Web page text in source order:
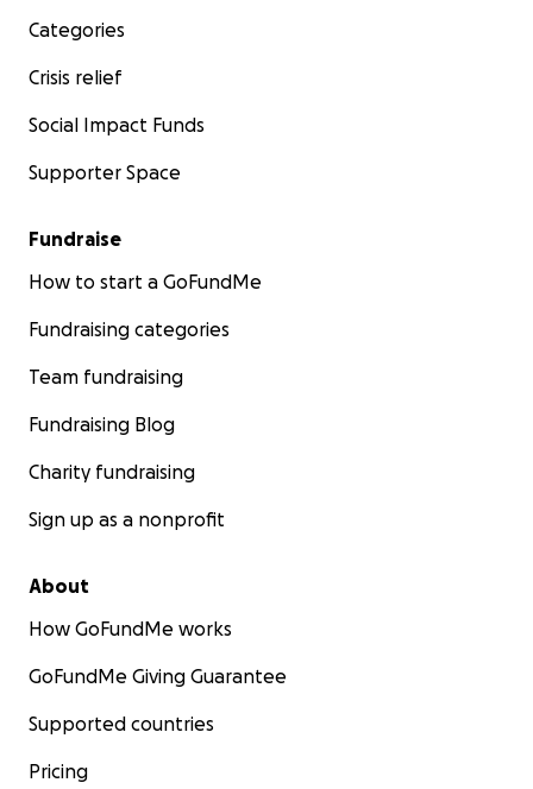
Categories
Crisis relief
Social Impact Funds
Supporter Space
Fundraise
How to start a GoFundMe
Fundraising categories
Team fundraising
Fundraising Blog
Charity fundraising
Sign up as a nonprofit
About
How GoFundMe works
GoFundMe Giving Guarantee
Supported countries
Pricing